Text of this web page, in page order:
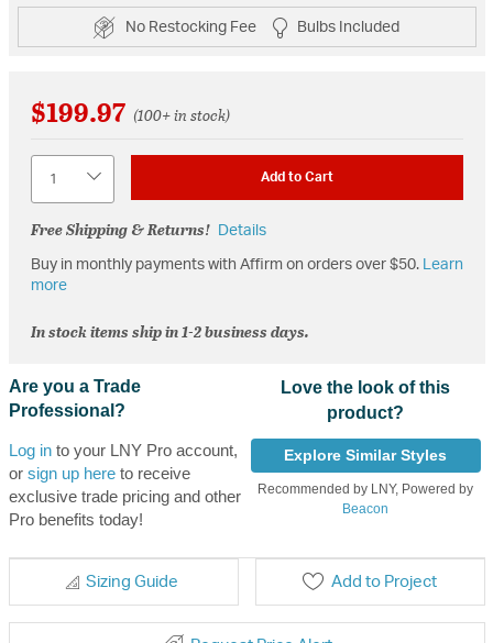
No Restocking Fee Bulbs Included
$199.97 (100+ in stock)
Add to Cart
Free Shipping & Returns! Details
Buy in monthly payments with Affirm on orders over $50. Learn
more
In stock items ship in 1-2 business days.
Are you a Trade
Professional?
Log into your LNY Pro account,
or sign up hereto receive
exclusive trade pricing and other
Pro benefits today!
Love the look of this
product?
Explore Similar Styles
Recommended by LNY, Powered by
Beacon
Sizing Guide Add to Project